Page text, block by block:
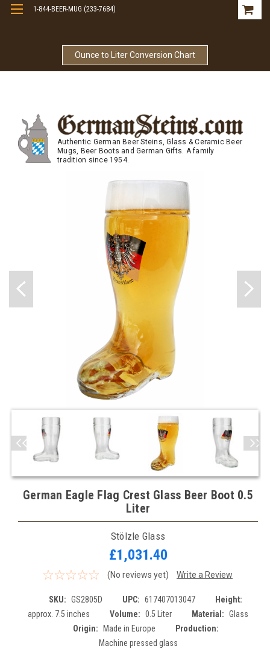
Ounce to Liter Conversion Chart
1-844-BEER-MUG (233-7684)
Authentic German Beer Steins, Glass & Ceramic Beer
Mugs, Beer Boots and German Gifts. A family
tradition since 1954.
German Eagle Flag Crest Glass Beer Boot 0.5
Liter
Stölzle Glass
£1,031.40
(No reviews yet) Write a Review
SKU: GS2805D UPC: 617407013047
Height:
approx. 7.5 inches
Volume: 0.5 Liter Material: Glass
Origin:
Made in Europe
Production:
Machine pressed glass